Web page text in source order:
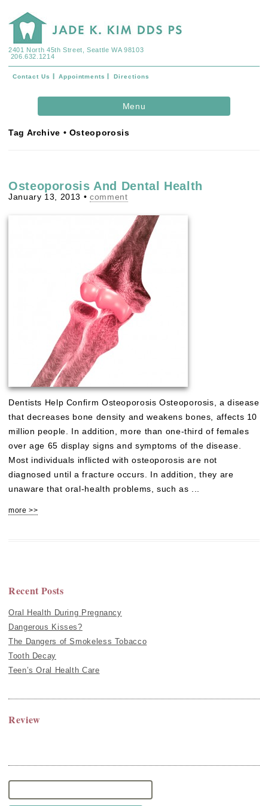
2401 North 45th Street, Seattle WA 98103
206.632.1214
Contact Us Appointments Directions
Menu
Tag Archive • Osteoporosis
Osteoporosis And Dental Health
January 13, 2013 • comment
Dentists Help Confirm Osteoporosis Osteoporosis, a disease
that decreases bone density and weakens bones, affects 10
million people. In addition, more than one-third of females
over age 65 display signs and symptoms of the disease.
Most individuals inflicted with osteoporosis are not
diagnosed until a fracture occurs. In addition, they are
unaware that oral-health problems, such as ...
more >>
Recent Posts
Oral Health During Pregnancy
Dangerous Kisses?
The Dangers of Smokeless Tobacco
Tooth Decay
Teen’s Oral Health Care
Review
Search